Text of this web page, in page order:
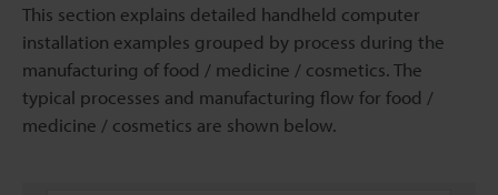
This section explains detailed handheld computer
installation examples grouped by process during the
manufacturing of food / medicine / cosmetics. The
typical processes and manufacturing flow for food /
medicine / cosmetics are shown below.